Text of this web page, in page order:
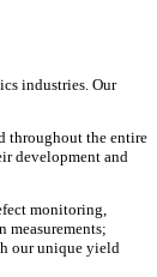
industries. Our
throughout the entire
development and
monitoring,
our unique yield